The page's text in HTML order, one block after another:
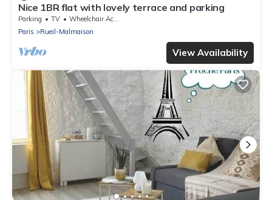
Nice 1BR flat with lovely terrace and parking
Parking TV
Wheelchair Accessible
Paris
Rueil-Malmaison
View Availability